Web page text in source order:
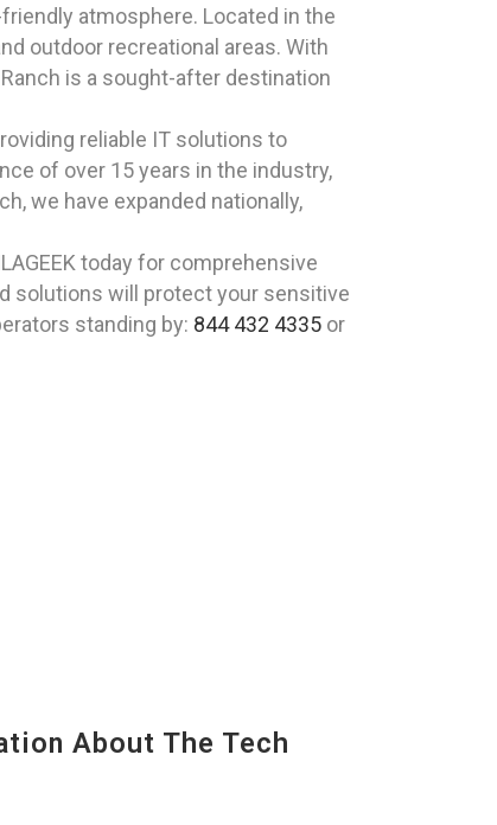
atmosphere. Located in the
outdoor recreational areas. With
is a sought-after destination
reliable IT solutions to
of over 15 years in the industry,
we have expanded nationally,
today for comprehensive
solutions will protect your sensitive
standing by: 844 432 4335 or
About The Tech